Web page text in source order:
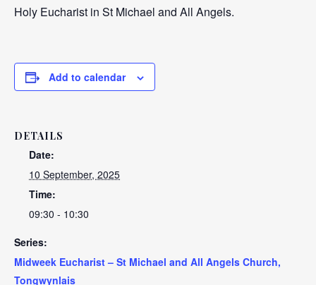
Holy Eucharist in St Michael and All Angels.
Add to calendar
DETAILS
Date:
10 September, 2025
Time:
09:30 - 10:30
Series:
Midweek Eucharist – St Michael and All Angels Church,
Tongwynlais